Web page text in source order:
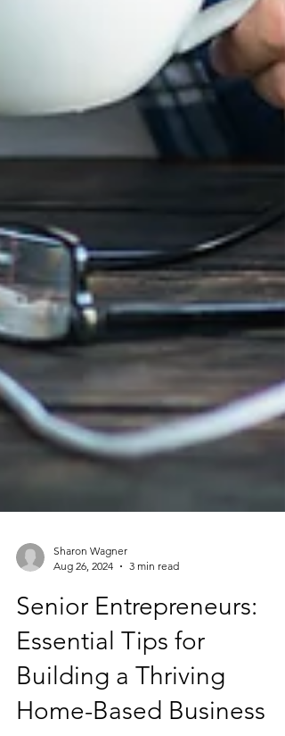
Aug 26, 2024
3 min read
Senior Entrepreneurs:
Essential Tips for
Building a Thriving